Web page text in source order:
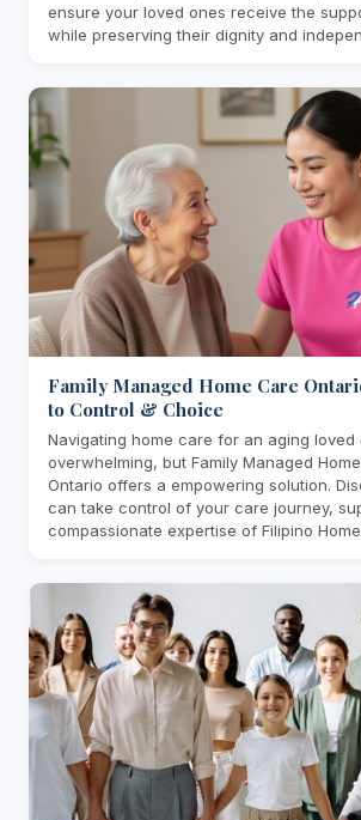
ensure your loved ones receive the
while preserving their dignity and
Family Managed Home Care
to Control & Choice
Navigating home care for an aging
overwhelming, but Family Managed
Ontario offers a empowering solution.
can take control of your care journey,
compassionate expertise of Filipino